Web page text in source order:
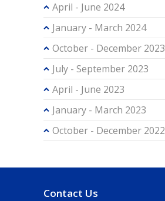
April - June 2024
January - March 2024
October - December 2023
July - September 2023
April - June 2023
January - March 2023
October - December 2022
Contact Us